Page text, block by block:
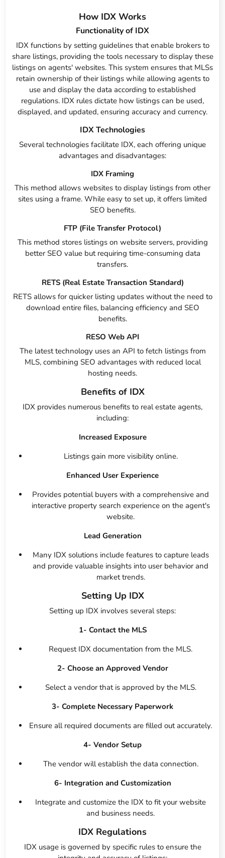
How IDX Works
Functionality of IDX
IDX functions by setting guidelines that enable brokers to
share listings, providing the tools necessary to display these
listings on agents' websites. This system ensures that MLSs
retain ownership of their listings while allowing agents to
use and display the data according to established
regulations. IDX rules dictate how listings can be used,
displayed, and updated, ensuring accuracy and currency.
IDX Technologies
Several technologies facilitate IDX, each offering unique
advantages and disadvantages:
IDX Framing
This method allows websites to display listings from other
sites using a frame. While easy to set up, it offers limited
SEO benefits.
FTP (File Transfer Protocol)
This method stores listings on website servers, providing
better SEO value but requiring time-consuming data
transfers.
RETS (Real Estate Transaction Standard)
RETS allows for quicker listing updates without the need to
download entire files, balancing efficiency and SEO
benefits.
RESO Web API
The latest technology uses an API to fetch listings from
MLS, combining SEO advantages with reduced local
hosting needs.
Benefits of IDX
IDX provides numerous benefits to real estate agents,
including:
Increased Exposure
Listings gain more visibility online.
Enhanced User Experience
Provides potential buyers with a comprehensive and
interactive property search experience on the agent's
website.
Lead Generation
Many IDX solutions include features to capture leads
and provide valuable insights into user behavior and
market trends.
Setting Up IDX
Setting up IDX involves several steps:
1- Contact the MLS
Request IDX documentation from the MLS.
2- Choose an Approved Vendor
Select a vendor that is approved by the MLS.
3- Complete Necessary Paperwork
Ensure all required documents are filled out accurately.
4- Vendor Setup
The vendor will establish the data connection.
6- Integration and Customization
Integrate and customize the IDX to fit your website
and business needs.
IDX Regulations
IDX usage is governed by specific rules to ensure the